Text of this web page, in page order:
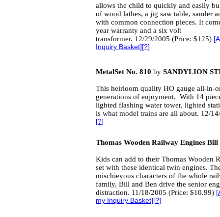
allows the child to quickly and easily
of wood lathes, a jig saw table, sander
with common connection pieces. It
year warranty and a six volt
transformer. 12/29/2005 (Price: $125) [
Inquiry Basket][?]
MetalSet No. 810 by SANDYLION
This heirloom quality HO gauge all-in-
generations of enjoyment. With 14
lighted flashing water tower, lighted
is what model trains are all about. 12/
[?]
Thomas Wooden Railway Engines
Kids can add to their Thomas Wooden
set with these identical twin engines.
mischievous characters of the whole
family, Bill and Ben drive the senior
distraction. 11/18/2005 (Price: $10.99) [
my Inquiry Basket][?]